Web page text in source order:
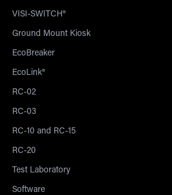
VISI-SWITCH®
Ground Mount Kiosk
EcoBreaker
EcoLink®
RC-02
RC-03
RC-10 and RC-15
RC-20
Test Laboratory
Software